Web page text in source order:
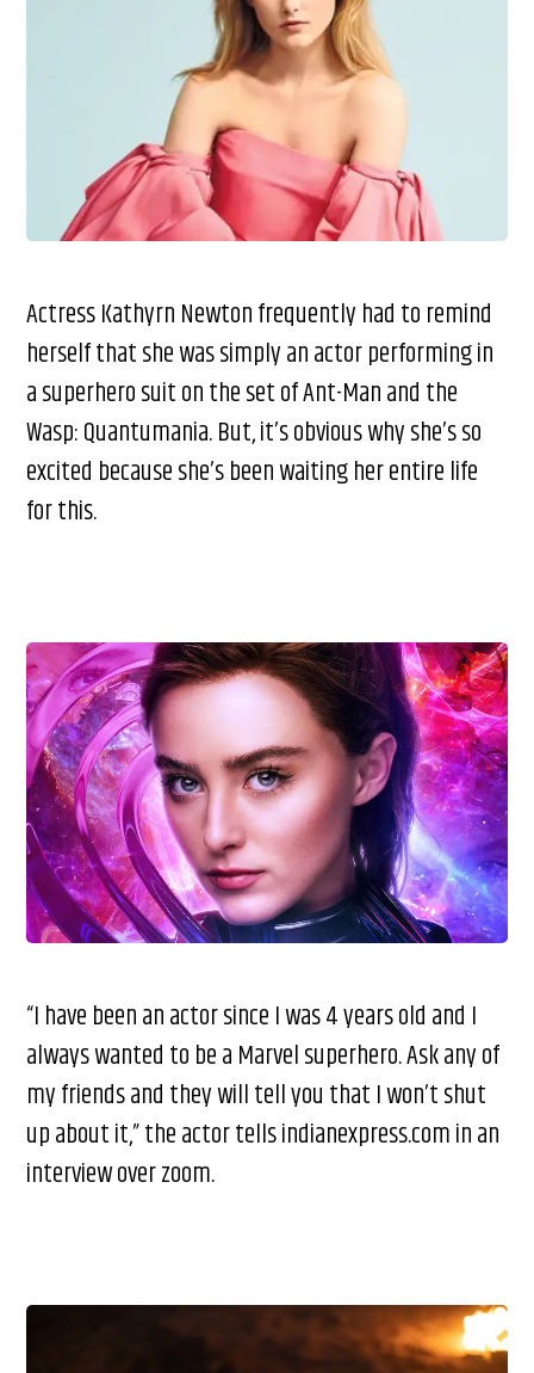
Actress Kathyrn Newton frequently had to remind
herself that she was simply an actor performing in
a superhero suit on the set of Ant-Man and the
Wasp: Quantumania. But, it’s obvious why she’s so
excited because she’s been waiting her entire life
for this.
“I have been an actor since I was 4 years old and I
always wanted to be a Marvel superhero. Ask any of
my friends and they will tell you that I won’t shut
up about it,” the actor tells indianexpress.com in an
interview over zoom.